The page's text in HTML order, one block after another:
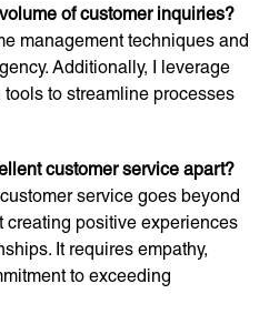
of customer inquiries?
management techniques and
Additionally, I leverage
to streamline processes
customer service apart?
service goes beyond
positive experiences
It requires empathy,
to exceeding